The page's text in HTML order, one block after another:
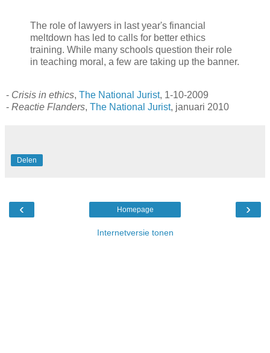
The role of lawyers in last year's financial
meltdown has led to calls for better ethics
training. While many schools question their role
in teaching moral, a few are taking up the banner.
- Crisis in ethics, The National Jurist, 1-10-2009
- Reactie Flanders, The National Jurist, januari 2010
Delen
‹ ›
Homepage
Internetversie tonen